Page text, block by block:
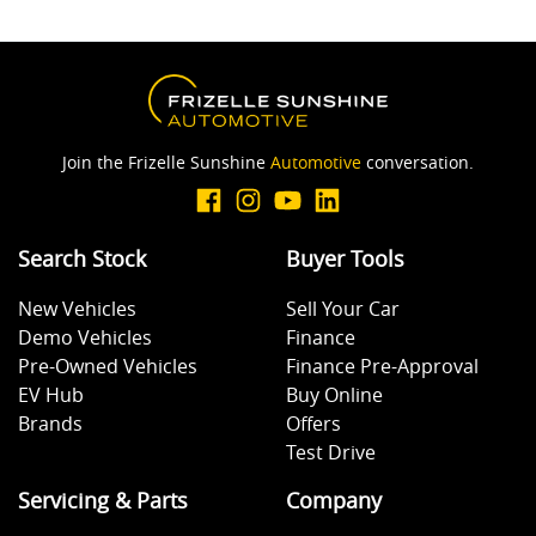
Join the Frizelle Sunshine Automotive conversation.
Search Stock
New Vehicles
Demo Vehicles
Pre-Owned Vehicles
EV Hub
Brands
Buyer Tools
Sell Your Car
Finance
Finance Pre-Approval
Buy Online
Offers
Test Drive
Servicing & Parts Company